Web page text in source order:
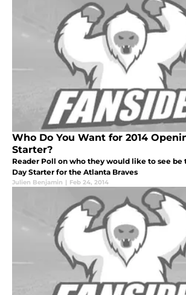
Who Do You Want for 2014
Starter?
Reader Poll on who they would like to see be
Day Starter for the Atlanta Braves
Julien Benjamin | Feb 24, 2014